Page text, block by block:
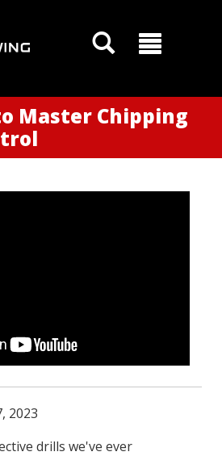
Master Chipping
2023
drills we've ever